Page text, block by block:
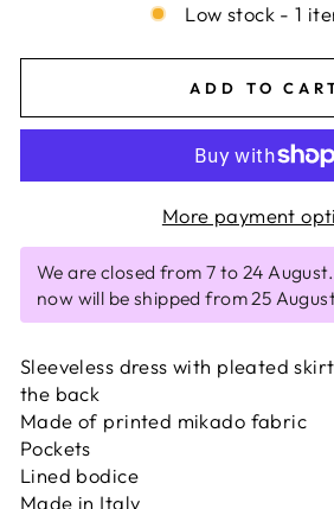
Low stock - 1
ADD TO
More payment
We are closed from 7 to 24
now will be shipped from 25
Sleeveless dress with pleated
the back
Made of printed mikado fabric
Pockets
Lined bodice
Made in Italy